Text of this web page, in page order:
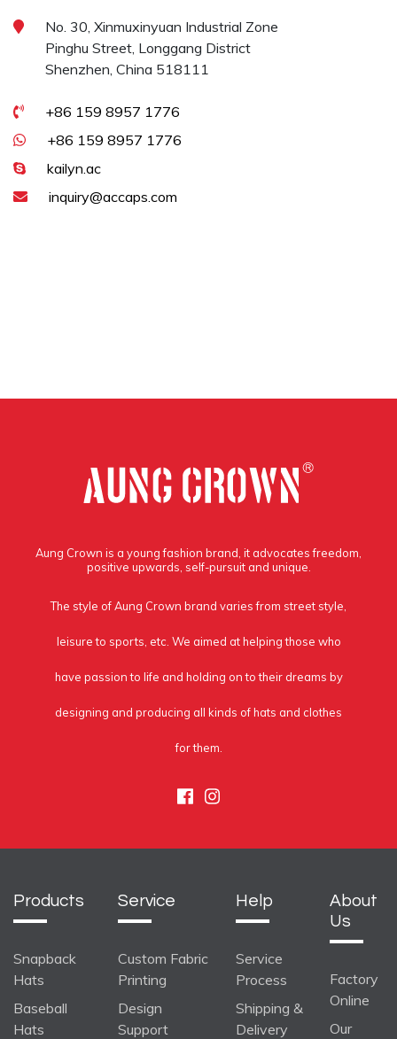
No. 30, Xinmuxinyuan Industrial Zone
Pinghu Street, Longgang District
Shenzhen, China 518111
+86 159 8957 1776
+86 159 8957 1776
kailyn.ac
inquiry@accaps.com
Aung Crown is a young fashion brand, it advocates freedom,
positive upwards, self-pursuit and unique.
The style of Aung Crown brand varies from street style,
leisure to sports, etc. We aimed at helping those who
have passion to life and holding on to their dreams by
designing and producing all kinds of hats and clothes
for them.
Facebook
Instagram
Products
Snapback
Hats
Baseball
Hats
Service
Custom Fabric
Printing
Design
Support
Help
Service
Process
Shipping &
Delivery
About
Us
Factory
Online
Our